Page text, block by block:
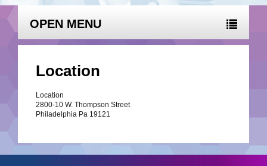
OPEN MENU
Location
Location
2800-10 W. Thompson Street
Philadelphia Pa 19121